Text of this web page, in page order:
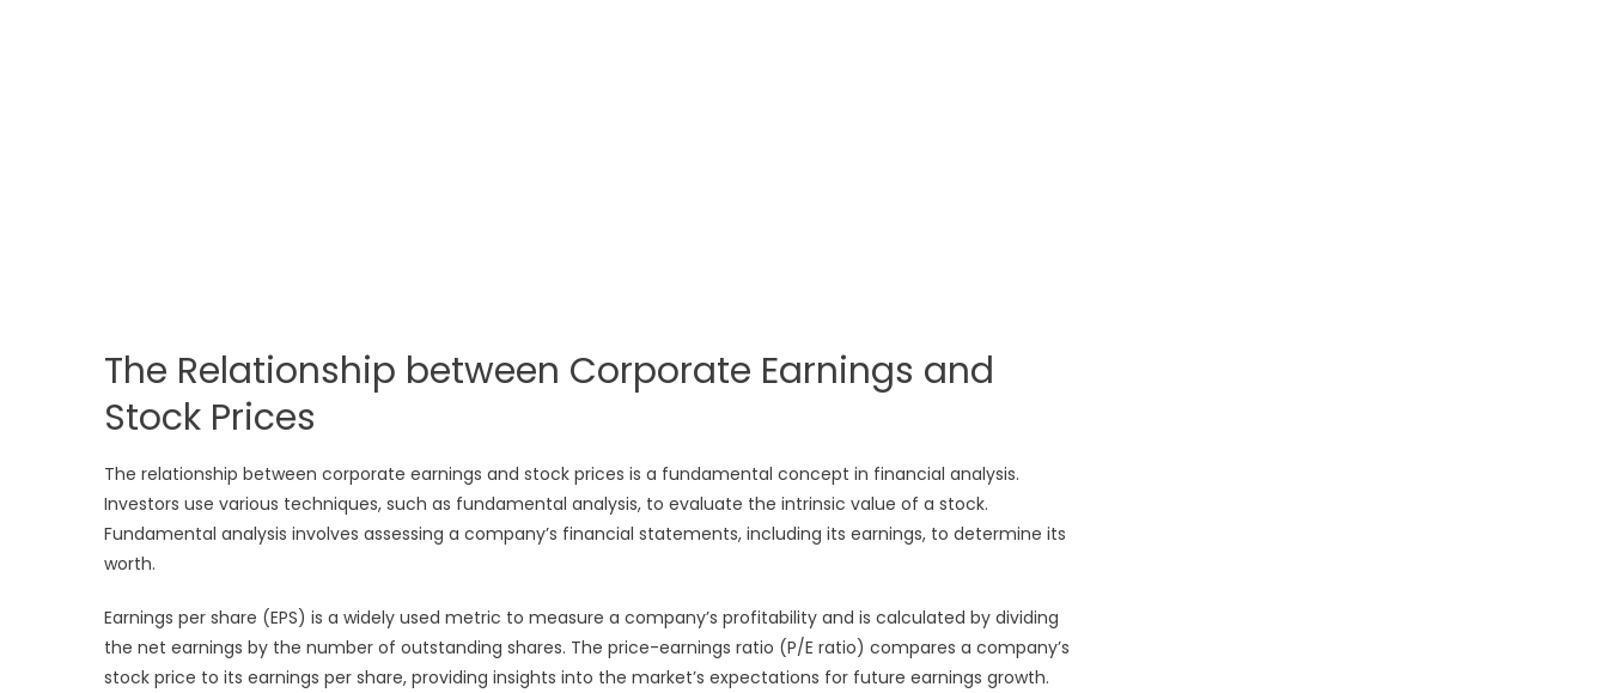
The Relationship between Corporate Earnings and
Stock Prices
The relationship between corporate earnings and stock prices is a fundamental concept in financial analysis.
Investors use various techniques, such as fundamental analysis, to evaluate the intrinsic value of a stock.
Fundamental analysis involves assessing a company’s financial statements, including its earnings, to determine its
worth.
Earnings per share (EPS) is a widely used metric to measure a company’s profitability and is calculated by dividing
the net earnings by the number of outstanding shares. The price-earnings ratio (P/E ratio) compares a company’s
stock price to its earnings per share, providing insights into the market’s expectations for future earnings growth.